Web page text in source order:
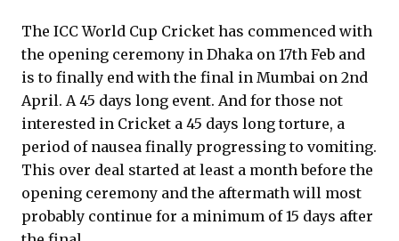
The ICC World Cup Cricket has commenced with
the opening ceremony in Dhaka on 17th Feb and
is to finally end with the final in Mumbai on 2nd
April. A 45 days long event. And for those not
interested in Cricket a 45 days long torture, a
period of nausea finally progressing to vomiting.
This over deal started at least a month before the
opening ceremony and the aftermath will most
probably continue for a minimum of 15 days after